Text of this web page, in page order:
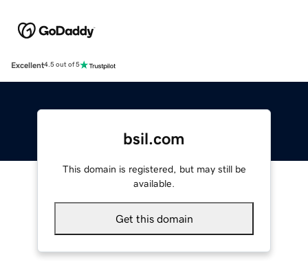
Excellent4.5 out of 5
bsil.com
This domain is registered, but may still be
available.
Get this domain